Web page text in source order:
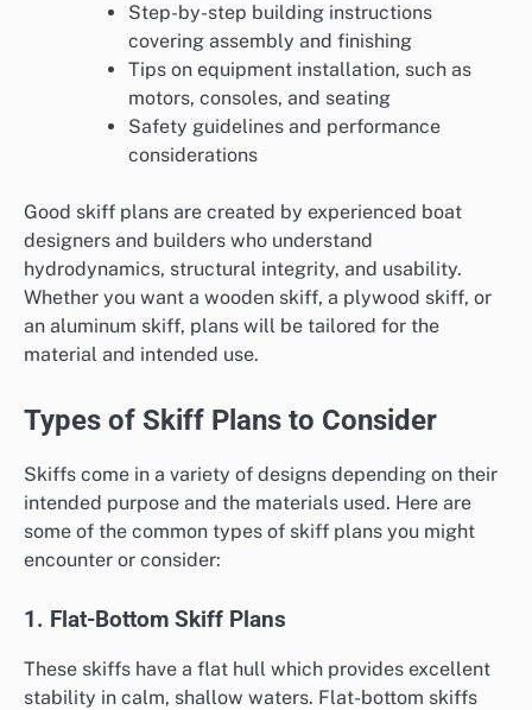
Step-by-step building instructions
covering assembly and finishing
Tips on equipment installation, such as
motors, consoles, and seating
Safety guidelines and performance
considerations
Good skiff plans are created by experienced boat
designers and builders who understand
hydrodynamics, structural integrity, and usability.
Whether you want a wooden skiff, a plywood skiff, or
an aluminum skiff, plans will be tailored for the
material and intended use.
Types of Skiff Plans to Consider
Skiffs come in a variety of designs depending on their
intended purpose and the materials used. Here are
some of the common types of skiff plans you might
encounter or consider:
1. Flat-Bottom Skiff Plans
These skiffs have a flat hull which provides excellent
stability in calm, shallow waters. Flat-bottom skiffs